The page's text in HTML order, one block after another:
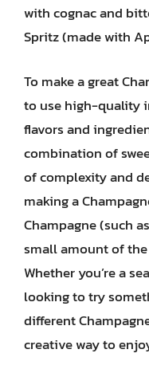
with cognac and
Spritz (made with
To make a great
to use high-quality
flavors and
combination of
of complexity and
making a
Champagne (such
small amount of
Whether you’re a
looking to try
different
creative way to